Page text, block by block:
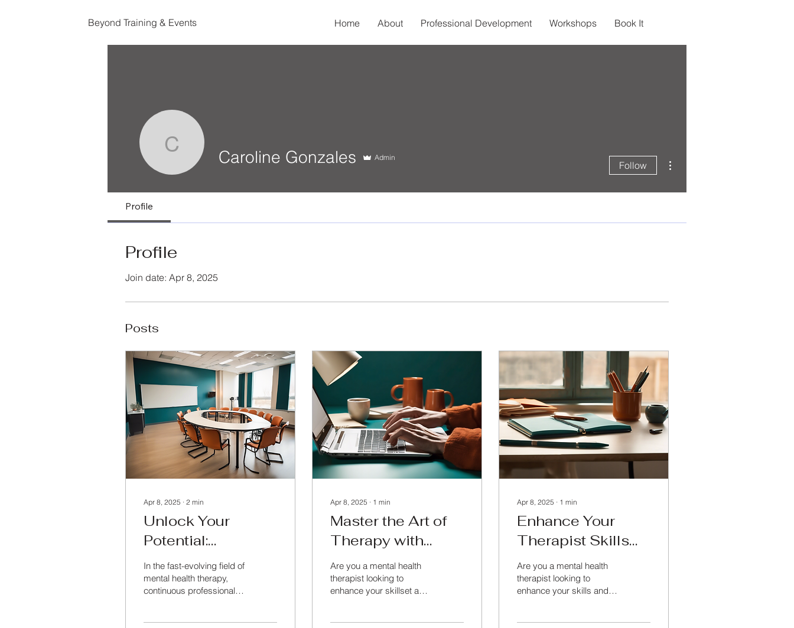
Beyond Training & Events Home About Professional Development Workshops Book It
Caroline Gonzales
Caroline Gonzales Admin
Follow
Profile
Profile
Join date: Apr 8, 2025
Posts
Apr 8, 2025 ∙ 2 min
Unlock Your
Potential:
Professional
Development for
Mental Health
Therapists
In the fast-evolving field of
mental health therapy,
continuous professional
Apr 8, 2025 ∙ 1 min
Master the Art of
Therapy with
Advanced Online
Training
Are you a mental health
therapist looking to
enhance your skillset and
Apr 8, 2025 ∙ 1 min
Enhance Your
Therapist Skills
with Specialized
Mental Health
Courses
Are you a mental health
therapist looking to
enhance your skills and